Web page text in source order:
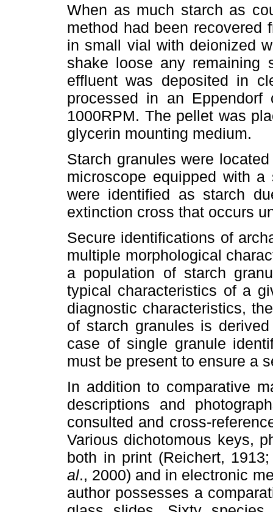
When as much starch as
method had been recovered
in small vial with deionized
shake loose any remaining
effluent was deposited in
processed in an
1000RPM. The pellet was
glycerin mounting medium.
Starch granules were
microscope equipped with
were identified as starch
extinction cross that occurs
Secure identifications of
multiple morphological
a population of starch
typical characteristics of a
diagnostic characteristics,
of starch granules is
case of single granule
must be present to ensure a
In addition to comparative
descriptions and
consulted and cross-
Various dichotomous keys,
both in print (Reichert,
al., 2000) and in electronic
author possesses a